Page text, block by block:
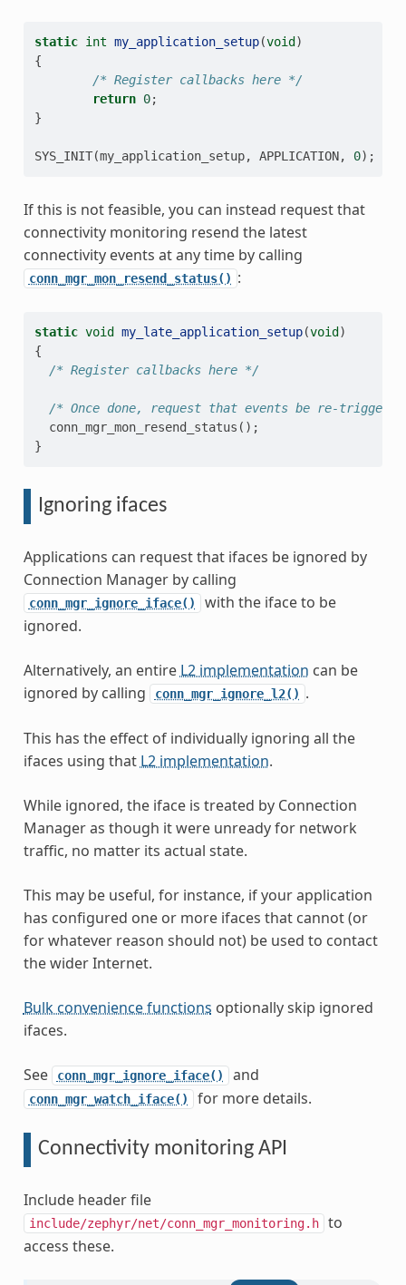
static int my_application_setup(void )
{
/* Register callbacks here */
return 0;
}
SYS_INIT(my_application_setup, APPLICATION, 0);
If this is not feasible, you can instead request that
connectivity monitoring resend the latest
connectivity events at any time by calling
conn_mgr_mon_resend_status() :
static void my_late_application_setup(void )
{
/* Register callbacks here */
/* Once done, request that events be re-
conn_mgr_mon_resend_status ();
}
Ignoring ifaces
Applications can request that ifaces be ignored by
Connection Manager by calling
conn_mgr_ignore_iface() with the iface to be
ignored.
Alternatively, an entire L2 implementation can be
ignored by calling
conn_mgr_ignore_l2() .
This has the effect of individually ignoring all the
ifaces using that L2 implementation.
While ignored, the iface is treated by Connection
Manager as though it were unready for network
traffic, no matter its actual state.
This may be useful, for instance, if your application
has configured one or more ifaces that cannot (or
for whatever reason should not) be used to contact
the wider Internet.
Bulk convenience functions optionally skip ignored
ifaces.
See conn_mgr_ignore_iface() and
conn_mgr_watch_iface() for more details.
Connectivity monitoring API
Include header file
include/zephyr/net/conn_mgr_monitoring.h
to
access these.